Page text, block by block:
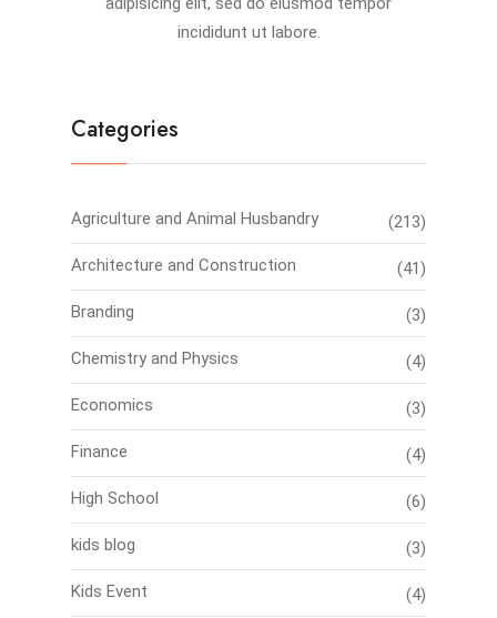
incididunt ut labore.
Categories
Agriculture and Animal Husbandry (213)
Architecture and Construction (41)
Branding (3)
Chemistry and Physics (4)
Economics (3)
Finance (4)
High School (6)
kids blog (3)
Kids Event (4)